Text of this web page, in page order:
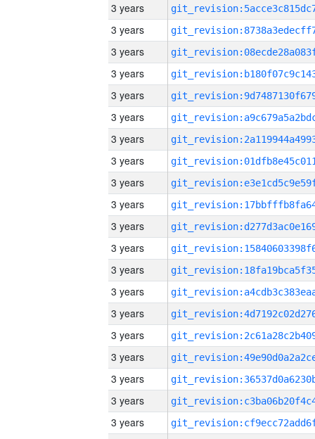
3 years
3 years
3 years
3 years
3 years
3 years
3 years
3 years
3 years
3 years
3 years
3 years
3 years
3 years
3 years
3 years
3 years
3 years
3 years
3 years